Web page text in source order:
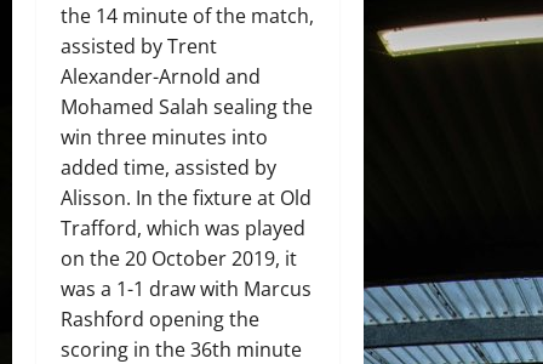
the 14 minute of the match,
assisted by Trent
Alexander-Arnold and
Mohamed Salah sealing the
win three minutes into
added time, assisted by
Alisson. In the fixture at Old
Trafford, which was played
on the 20 October 2019, it
was a 1-1 draw with Marcus
Rashford opening the
scoring in the 36th minute